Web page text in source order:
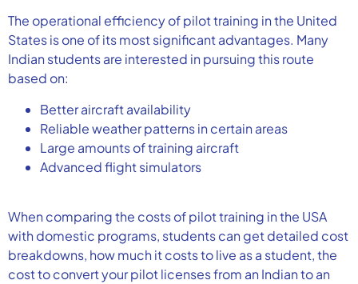
The operational efficiency of pilot training in the United
States is one of its most significant advantages. Many
Indian students are interested in pursuing this route
based on:
Better aircraft availability
Reliable weather patterns in certain areas
Large amounts of training aircraft
Advanced flight simulators
When comparing the costs of pilot training in the USA
with domestic programs, students can get detailed cost
breakdowns, how much it costs to live as a student, the
cost to convert your pilot licenses from an Indian to an